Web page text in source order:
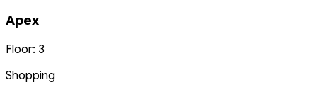
Apex
Floor: 3
Shopping